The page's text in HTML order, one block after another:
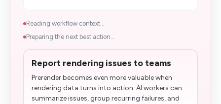
Reading workflow context...
Preparing the next best action...
Report rendering issues to teams
Prerender becomes even more valuable when
rendering data turns into action. AI workers can
summarize issues, group recurring failures, and